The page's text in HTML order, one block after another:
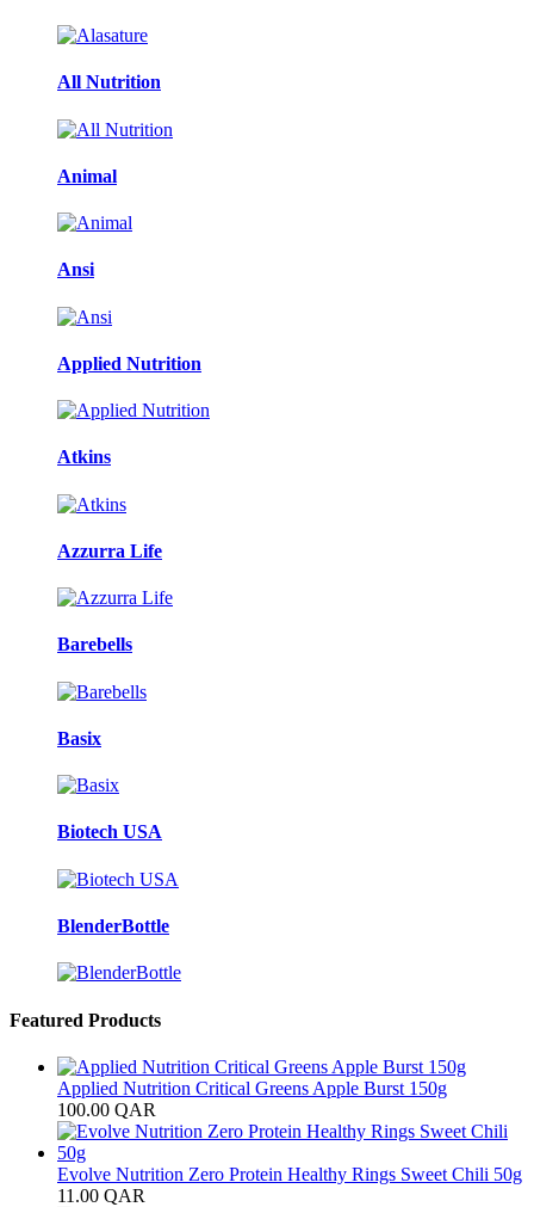
All Nutrition
Animal
Ansi
Applied Nutrition
Atkins
Azzurra Life
Barebells
Basix
Biotech USA
BlenderBottle
Featured Products
Applied Nutrition Critical Greens Apple Burst 150g
100.00 QAR
Evolve Nutrition Zero Protein Healthy Rings Sweet Chili 50g
11.00 QAR